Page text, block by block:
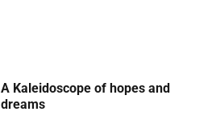
A Kaleidoscope of hopes and
dreams